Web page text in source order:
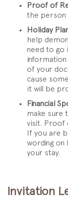
Proof of
the person
Holiday
help
need to go
of your
cause
it will be
Financial
make sure
visit. Proof
If you are
wording on
your stay.
Invitation